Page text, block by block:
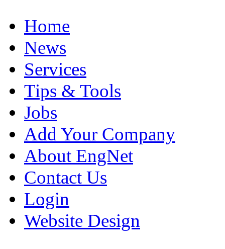
Home
News
Services
Tips & Tools
Jobs
Add Your Company
About EngNet
Contact Us
Login
Website Design